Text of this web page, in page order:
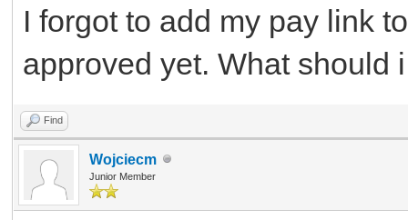
I forgot to add my pay link
approved yet. What should
Find
Wojciecm
Junior Member